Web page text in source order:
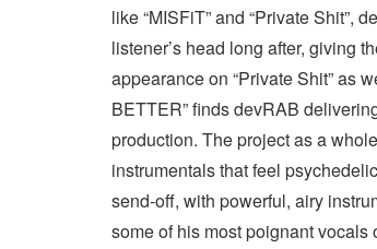
like “MISFiT” and “Private Shit”,
listener’s head long after, giving
appearance on “Private Shit” as
BETTER” finds devRAB
production. The project as a
instrumentals that feel
send-off, with powerful, airy
some of his most poignant vocals